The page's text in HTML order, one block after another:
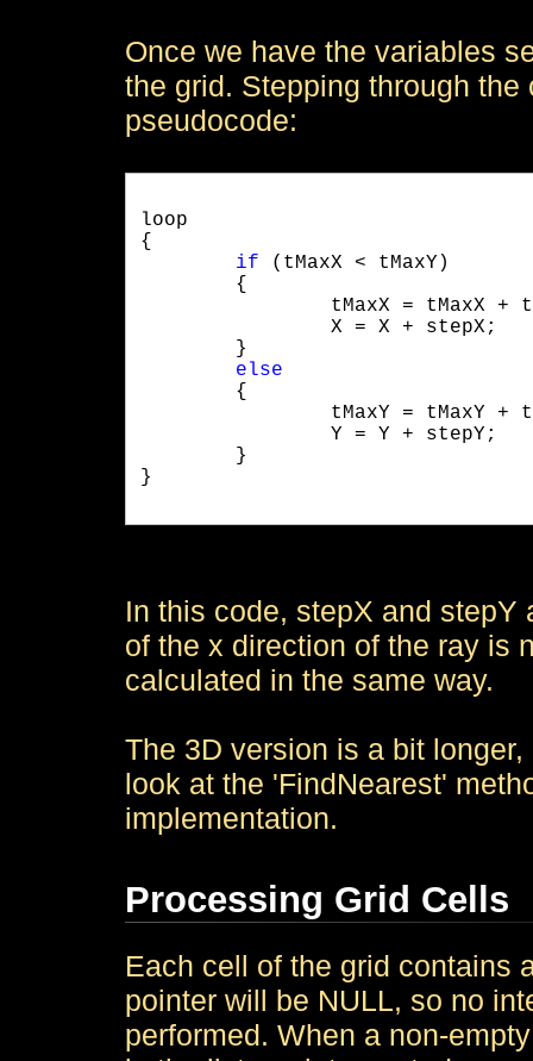
Once we have the variables
the grid. Stepping through
pseudocode:
loop
{
if (tMaxX < tMaxY)
else
}
In this code, stepX and
of the x direction of the ray is
calculated in the same way.
The 3D version is a bit
look at the 'FindNearest'
implementation.
Processing Grid Cells
Each cell of the grid contains
pointer will be NULL, so no
performed. When a non-